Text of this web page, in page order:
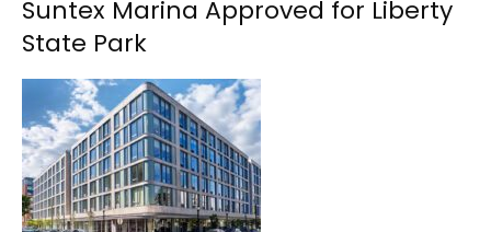
Suntex Marina Approved for Liberty
State Park